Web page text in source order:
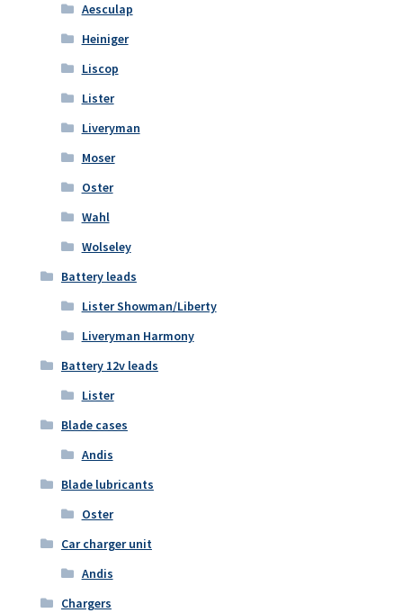
Aesculap
Heiniger
Liscop
Lister
Liveryman
Moser
Oster
Wahl
Wolseley
Battery leads
Lister Showman/Liberty
Liveryman Harmony
Battery 12v leads
Lister
Blade cases
Andis
Blade lubricants
Oster
Car charger unit
Andis
Chargers